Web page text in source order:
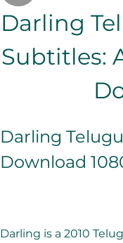
Darling
Subtitles:
Darling
Download
Darling is a 2010